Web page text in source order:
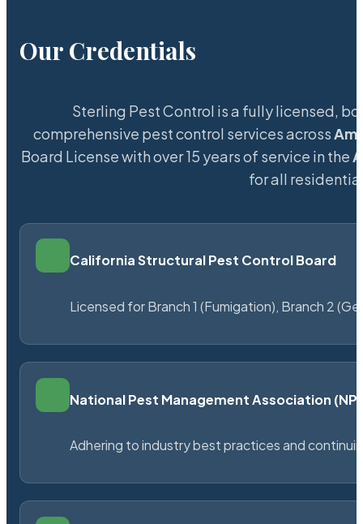
Our Credentials
Sterling Pest Control is a fully licensed,
comprehensive pest control services across
Board License with over 15 years of service in the
for all
California Structural Pest Control Board
Licensed for Branch 1 (Fumigation), Branch 2
National Pest Management Association
Adhering to industry best practices and